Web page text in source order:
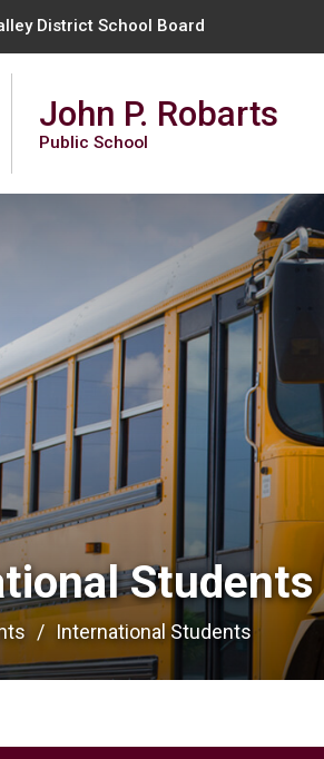
District School Board
John P. Robarts
Public School
Students
International Students